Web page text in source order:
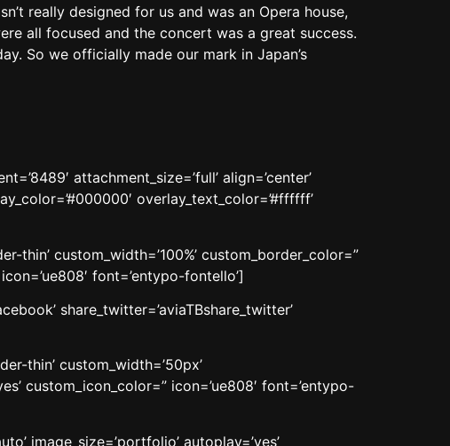
really designed for us and was an Opera house,
all focused and the concert was a great success.
So we officially made our mark in Japan’s
attachment_size=’full’ align=’center’
overlay_text_color=’#ffffff’
thin’ custom_width=’100%’ custom_border_color=”
font=’entypo-fontello’]
share_twitter=’aviaTBshare_twitter’
thin’ custom_width=’50px’
custom_icon_color=” icon=’ue808′ font=’entypo-
image_size=’portfolio’ autoplay=’yes’